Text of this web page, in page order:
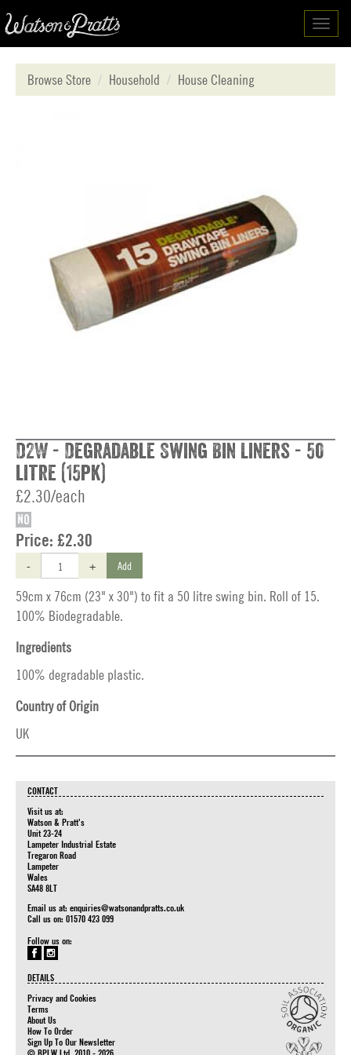
Browse Store
Household House Cleaning
D2W - Degradable Swing Bin Liners - 50
litre (15pk)
£2.30/each
NO
Price: £2.30
- + Add
59cm x 76cm (23" x 30") to fit a 50 litre swing bin. Roll of 15.
100% Biodegradable.
Ingredients
100% degradable plastic.
Country of Origin
UK
CONTACT
Visit us at:
Watson & Pratt's
Unit 23-24
Lampeter Industrial Estate
Tregaron Road
Lampeter
Wales
SA48 8LT
Email us at: enquiries@watsonandpratts.co.uk
Call us on: 01570 423 099
Follow us on:
DETAILS
Privacy and Cookies
Terms
About Us
How To Order
Sign Up To Our Newsletter